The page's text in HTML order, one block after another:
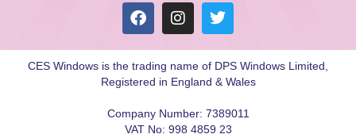
CES Windows is the trading name of DPS Windows Limited,
Registered in England & Wales
Company Number: 7389011
VAT No: 998 4859 23